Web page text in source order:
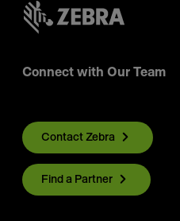
Connect with Our Team
Contact Zebra
Find a Partner